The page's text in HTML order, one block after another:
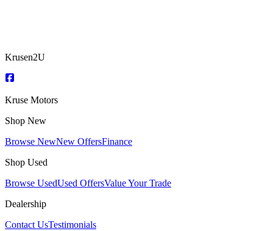
Krusen2U
Kruse Motors
Shop New
Browse NewNew OffersFinance
Shop Used
Browse UsedUsed OffersValue Your Trade
Dealership
Contact UsTestimonials